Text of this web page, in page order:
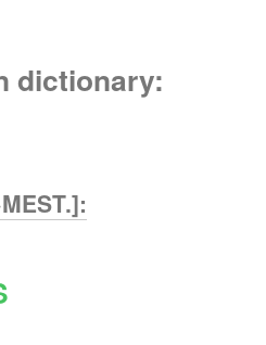
dictionary: